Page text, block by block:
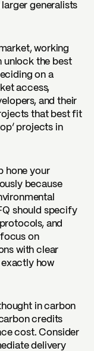
generalists
working
unlock the best
on a
access,
and their
that best fit
projects in
hone your
because
should specify
and
on
with clear
how
in carbon
credits
cost. Consider
delivery